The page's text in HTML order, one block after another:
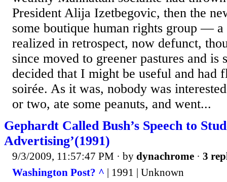
President Alija Izetbegovic, then the
some boutique human rights group — a
realized in retrospect, now defunct,
since moved to greener pastures and
decided that I might be useful and had
soirée. As it was, nobody was
or two, ate some peanuts, and went...
Gephardt Called Bush’s Speech to
Advertising’(1991)
9/3/2009, 11:57:47 PM · by dynachrome · 3
Washington Post? ^ | 1991 | Unknown